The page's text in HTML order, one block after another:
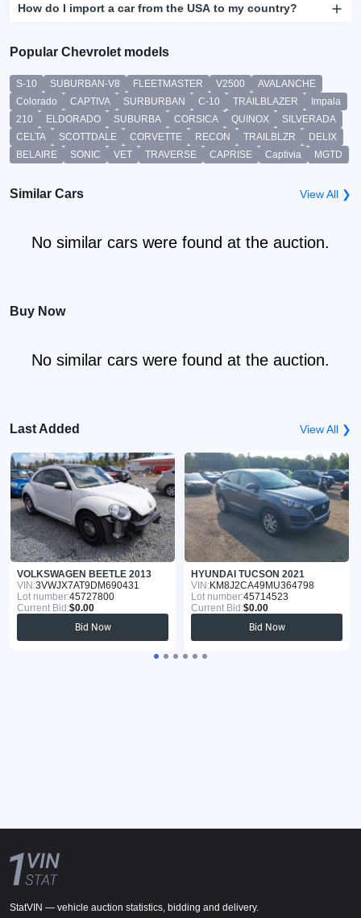
How do I import a car from the USA to my country?
Popular Chevrolet models
S-10 SUBURBAN-V8 FLEETMASTER V2500
AVALANCHE
Colorado
CAPTIVA SURBURBAN C-10 TRAILBLAZER
Impala
210
ELDORADO SUBURBA CORSICA QUINOX
SILVERADA
CELTA
SCOTTDALE CORVETTE RECON TRAILBLZR
DELIX
BELAIRE
SONIC VET TRAVERSE CAPRISE Captivia MGTD
Similar Cars View All ❯
No similar cars were found at the auction.
Buy Now
No similar cars were found at the auction.
Last Added View All ❯
VOLKSWAGEN BEETLE 2013
VIN:3VWJX7AT9DM690431
Lot number:45727800
Current Bid:$0.00
Bid Now
HYUNDAI TUCSON 2021
VIN:KM8J2CA49MU364798
Lot number:45714523
Current Bid:$0.00
Bid Now
StatVIN — vehicle auction statistics, bidding and delivery.